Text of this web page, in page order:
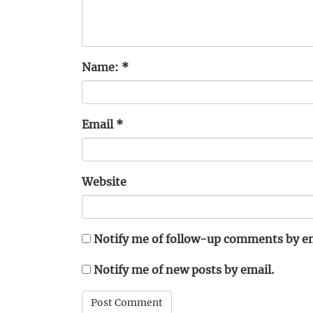
Name: *
Email *
Website
Notify me of follow-up comments by
Notify me of new posts by email.